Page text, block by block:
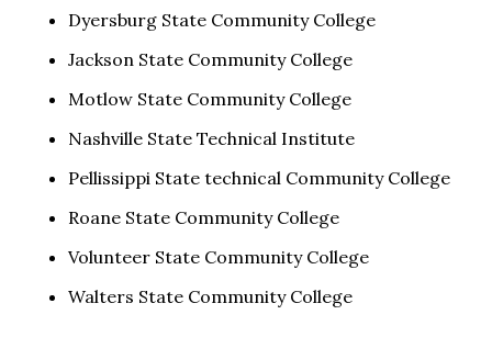
Dyersburg State Community College
Jackson State Community College
Motlow State Community College
Nashville State Technical Institute
Pellissippi State technical Community College
Roane State Community College
Volunteer State Community College
Walters State Community College